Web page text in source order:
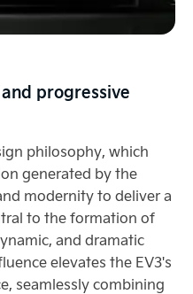
progressive
philosophy, which
generated by the
modernity to deliver a
to the formation of
and dramatic
elevates the EV3's
seamlessly combining